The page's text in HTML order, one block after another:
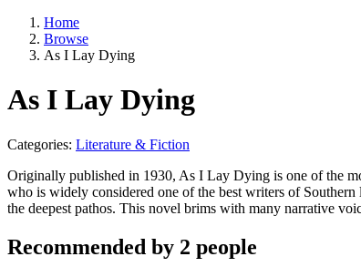
Home
Browse
As I Lay Dying
As I Lay Dying
Categories: Literature & Fiction
Originally published in 1930, As I Lay Dying is one of the
who is widely considered one of the best writers of
the deepest pathos. This novel brims with many narrative
Recommended by 2 people